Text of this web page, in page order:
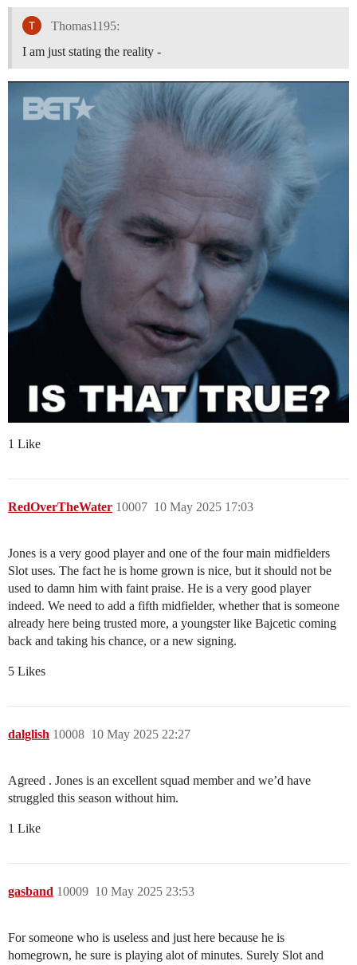
Thomas1195:
I am just stating the reality -
1 Like
RedOverTheWater 10 May 2025 17:03
10007
Jones is a very good player and one of the four main midfielders
Slot uses. The fact he is home grown is nice, but it should not be
used to damn him with faint praise. He is a very good player
indeed. We need to add a fifth midfielder, whether that is someone
already here being trusted more, a youngster like Bajcetic coming
back and taking his chance, or a new signing.
5 Likes
dalglish 10 May 2025 22:27
10008
Agreed . Jones is an excellent squad member and we’d have
struggled this season without him.
1 Like
gasband 10 May 2025 23:53
10009
For someone who is useless and just here because he is
homegrown, he sure is playing alot of minutes. Surely Slot and